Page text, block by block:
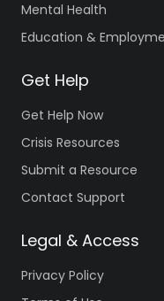
Mental Health
Education &
Get Help
Get Help Now
Crisis Resources
Submit a Resource
Contact Support
Legal & Access
Privacy Policy